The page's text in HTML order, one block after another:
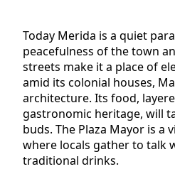
Today Merida is a quiet
peacefulness of the town
streets make it a place of
amid its colonial houses,
architecture. Its food,
gastronomic heritage, will
buds. The Plaza Mayor is a
where locals gather to talk
traditional drinks.